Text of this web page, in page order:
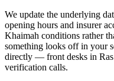
We update the underlying
opening hours and insurer
Khaimah conditions rather
something looks off in your
directly — front desks in
verification calls.